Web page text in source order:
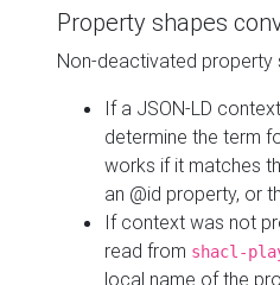
Property shapes
Non-deactivated property
If a JSON-LD
determine the term
works if it matches
an @id property, or
If context was not
read from shacl-
local name of the